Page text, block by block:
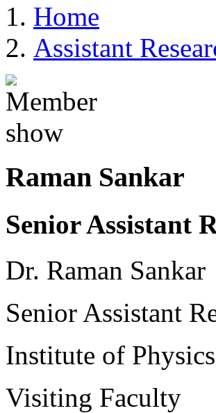
Home
Assistant
Raman Sankar
Senior Assistant
Dr. Raman Sankar
Senior Assistant
Institute of
Visiting Faculty